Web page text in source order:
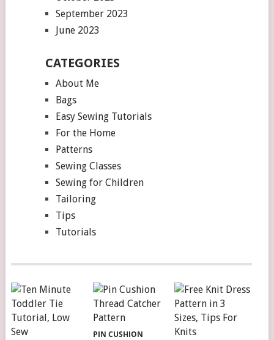
September 2023
June 2023
CATEGORIES
About Me
Bags
Easy Sewing Tutorials
For the Home
Patterns
Sewing Classes
Sewing for Children
Tailoring
Tips
Tutorials
PIN CUSHION